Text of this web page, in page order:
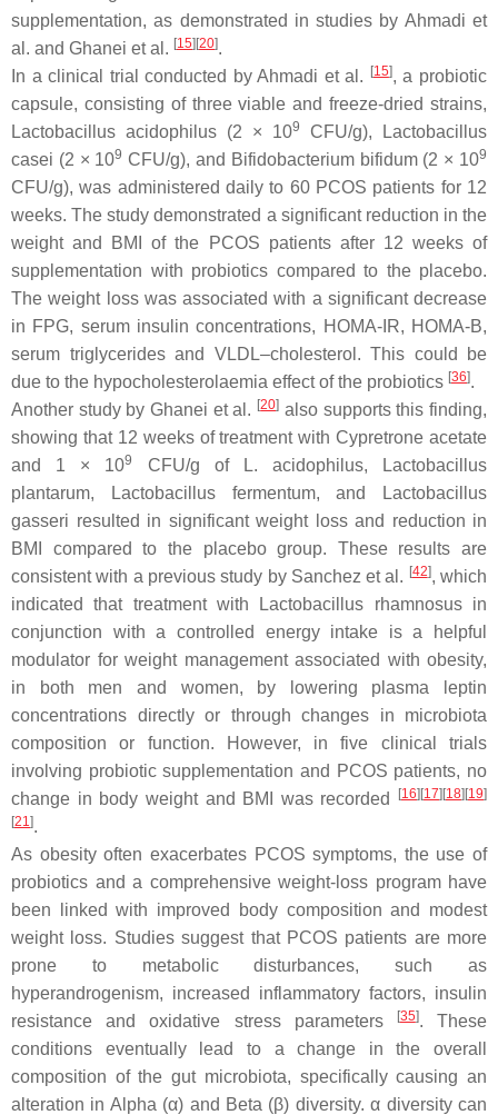
supplementation, as demonstrated in studies by Ahmadi et
al. and Ghanei et al. [15][20].
In a clinical trial conducted by Ahmadi et al. [15], a probiotic
capsule, consisting of three viable and freeze-dried strains,
Lactobacillus acidophilus (2 × 109 CFU/g),
Lactobacillus
casei (2 × 109 CFU/g), and Bifidobacterium bifidum(2 × 109
CFU/g), was administered daily to 60 PCOS patients for 12
weeks. The study demonstrated a significant reduction in the
weight and BMI of the PCOS patients after 12 weeks of
supplementation with probiotics compared to the placebo.
The weight loss was associated with a significant decrease
in FPG, serum insulin concentrations, HOMA-IR, HOMA-B,
serum triglycerides and VLDL–cholesterol. This could be
due to the hypocholesterolaemia effect of the probiotics [36].
Another study by Ghanei et al. [20] also supports this finding,
showing that 12 weeks of treatment with Cypretrone acetate
and 1 × 109 CFU/g of L. acidophilus,
Lactobacillus
plantarum, Lactobacillus fermentum, and
Lactobacillus
gasseri resulted in significant weight loss and reduction in
BMI compared to the placebo group. These results are
consistent with a previous study by Sanchez et al. [42], which
indicated that treatment with
Lactobacillus rhamnosus in
conjunction with a controlled energy intake is a helpful
modulator for weight management associated with obesity,
in both men and women, by lowering plasma leptin
concentrations directly or through changes in microbiota
composition or function. However, in five clinical trials
involving probiotic supplementation and PCOS patients, no
change in body weight and BMI was recorded
[16][17][18][19]
[21 ].
As obesity often exacerbates PCOS symptoms, the use of
probiotics and a comprehensive weight-loss program have
been linked with improved body composition and modest
weight loss. Studies suggest that PCOS patients are more
prone to metabolic disturbances, such as
hyperandrogenism, increased inflammatory factors, insulin
resistance and oxidative stress parameters
[35]. These
conditions eventually lead to a change in the overall
composition of the gut microbiota, specifically causing an
alteration in Alpha (α) and Beta (β) diversity. α diversity can